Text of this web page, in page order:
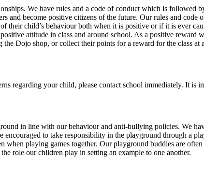
We have rules and a code of conduct which is followed
and become positive citizens of the future. Our rules and
their child’s behaviour both when it is positive or if it is ever
attitude in class and around school. As a positive reward
Dojo shop, or collect their points for a reward for the class
regarding your child, please contact school immediately. It is
in line with our behaviour and anti-bullying policies. We
to take responsibility in the playground through a
when playing games together. Our playground buddies are
role our children play in setting an example to one another.